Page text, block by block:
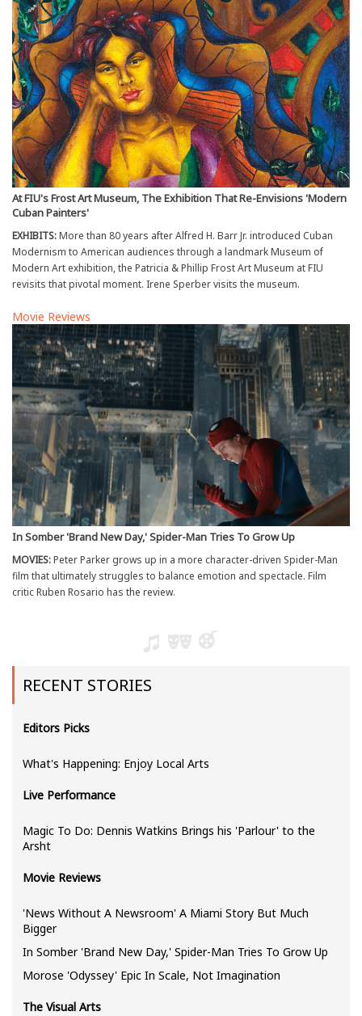
At FIU's Frost Art Museum, The Exhibition That Re-Envisions 'Modern
Cuban Painters'
EXHIBITS:More than 80 years after Alfred H. Barr Jr. introduced Cuban
Modernism to American audiences through a landmark Museum of
Modern Art exhibition, the Patricia & Phillip Frost Art Museum at FIU
revisits that pivotal moment. Irene Sperber visits the museum.
Movie Reviews
In Somber 'Brand New Day,' Spider-Man Tries To Grow Up
MOVIES:Peter Parker grows up in a more character-driven Spider-Man
film that ultimately struggles to balance emotion and spectacle. Film
critic Ruben Rosario has the review.
RECENT STORIES
Editors Picks
What's Happening: Enjoy Local Arts
Live Performance
Magic To Do: Dennis Watkins Brings his 'Parlour' to the
Arsht
Movie Reviews
'News Without A Newsroom' A Miami Story But Much
Bigger
In Somber 'Brand New Day,' Spider-Man Tries To Grow Up
Morose 'Odyssey' Epic In Scale, Not Imagination
The Visual Arts